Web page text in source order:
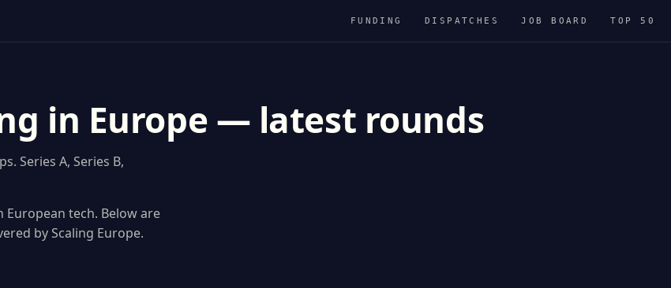
FUNDING DISPATCHES JOB BOARD TOP 50
in Europe — latest rounds
Series A, Series B,
tech. Below are
by Scaling Europe.